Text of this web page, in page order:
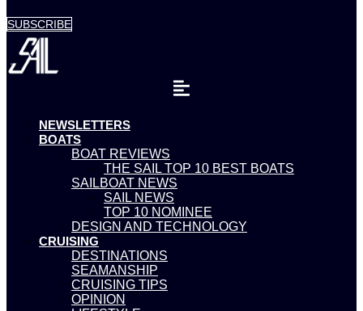
SUBSCRIBE
NEWSLETTERS
BOATS
BOAT REVIEWS
THE SAIL TOP 10 BEST BOATS
SAILBOAT NEWS
SAIL NEWS
TOP 10 NOMINEE
DESIGN AND TECHNOLOGY
CRUISING
DESTINATIONS
SEAMANSHIP
CRUISING TIPS
OPINION